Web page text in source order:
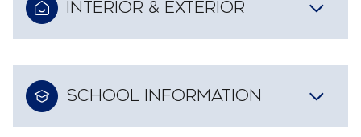
INTERIOR & EXTERIOR
SCHOOL INFORMATION